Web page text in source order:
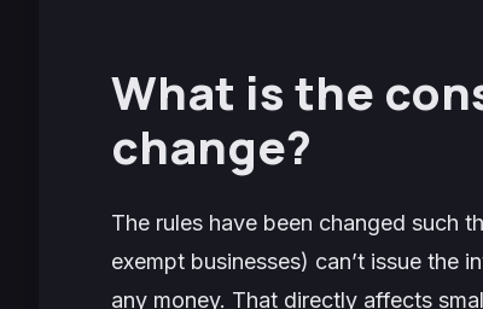
What is the
change?
The rules have been changed such
exempt businesses) can’t issue the
any money. That directly affects